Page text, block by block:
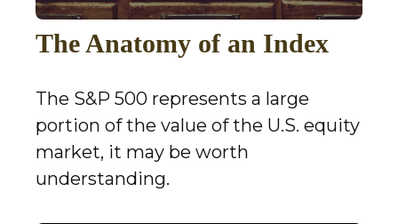
The Anatomy of an Index
The S&P 500 represents a large
portion of the value of the U.S. equity
market, it may be worth
understanding.